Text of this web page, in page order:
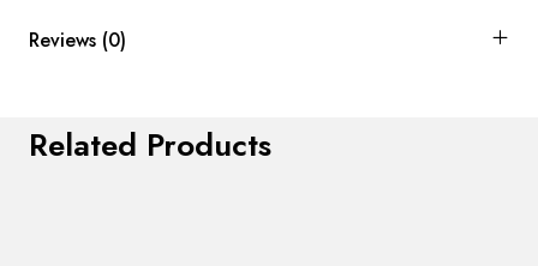
Reviews (0)
Related Products